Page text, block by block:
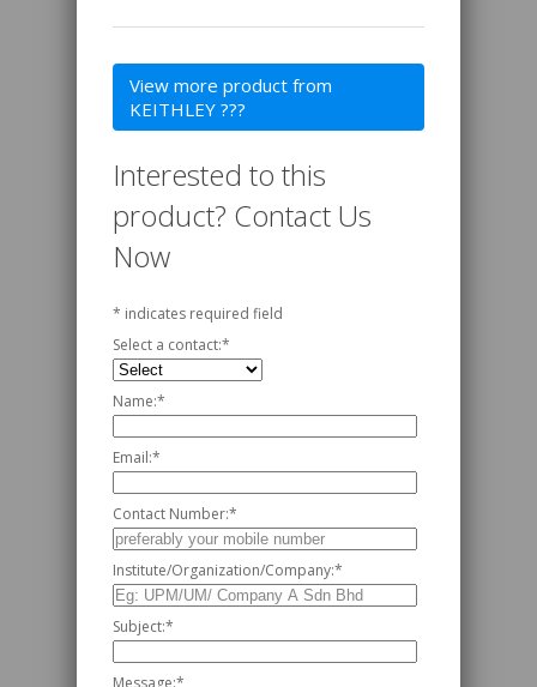
View more product from
KEITHLEY ???
Interested to this
product? Contact Us
Now
* indicates required field
Select a contact:*
Name:*
Email:*
Contact Number:*
Institute/Organization/Company:*
Subject:*
Message:*